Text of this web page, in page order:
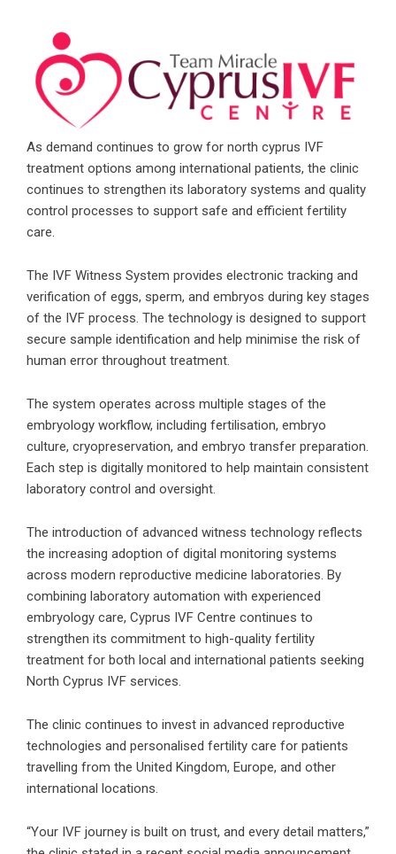
As demand continues to grow for north cyprus IVF
treatment options among international patients, the clinic
continues to strengthen its laboratory systems and quality
control processes to support safe and efficient fertility
care.
The IVF Witness System provides electronic tracking and
verification of eggs, sperm, and embryos during key stages
of the IVF process. The technology is designed to support
secure sample identification and help minimise the risk of
human error throughout treatment.
The system operates across multiple stages of the
embryology workflow, including fertilisation, embryo
culture, cryopreservation, and embryo transfer preparation.
Each step is digitally monitored to help maintain consistent
laboratory control and oversight.
The introduction of advanced witness technology reflects
the increasing adoption of digital monitoring systems
across modern reproductive medicine laboratories. By
combining laboratory automation with experienced
embryology care, Cyprus IVF Centre continues to
strengthen its commitment to high-quality fertility
treatment for both local and international patients seeking
North Cyprus IVF services.
The clinic continues to invest in advanced reproductive
technologies and personalised fertility care for patients
travelling from the United Kingdom, Europe, and other
international locations.
“Your IVF journey is built on trust, and every detail matters,”